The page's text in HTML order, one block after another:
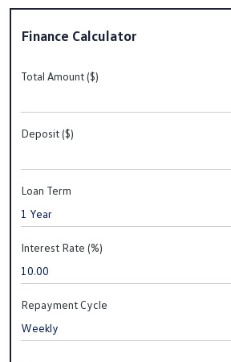
Finance Calculator
Total Amount ($)
Deposit ($)
Loan Term
Interest Rate (%)
Repayment Cycle